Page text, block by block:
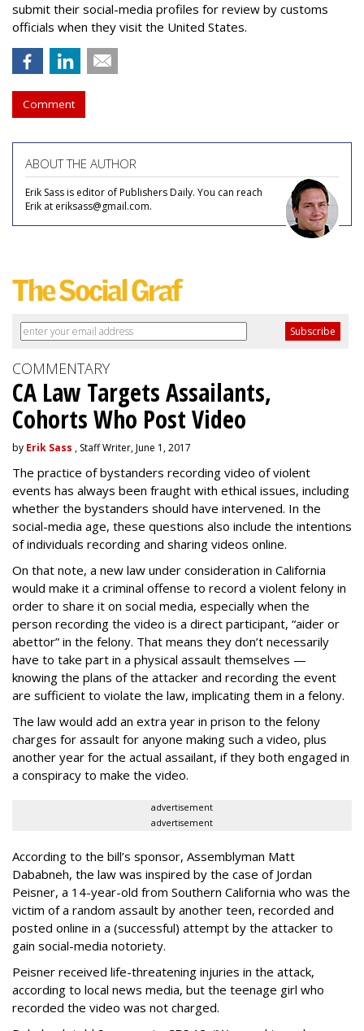
submit their social-media profiles for review by customs
officials when they visit the United States.
Comment
ABOUT THE AUTHOR
Erik Sass is editor of Publishers Daily. You can reach
Erik at eriksass@gmail.com.
COMMENTARY
CA Law Targets Assailants,
Cohorts Who Post Video
by Erik Sass , Staff Writer, June 1, 2017
The practice of bystanders recording video of violent
events has always been fraught with ethical issues, including
whether the bystanders should have intervened. In the
social-media age, these questions also include the intentions
of individuals recording and sharing videos online.
On that note, a new law under consideration in California
would make it a criminal offense to record a violent felony in
order to share it on social media, especially when the
person recording the video is a direct participant, “aider or
abettor” in the felony. That means they don’t necessarily
have to take part in a physical assault themselves —
knowing the plans of the attacker and recording the event
are sufficient to violate the law, implicating them in a felony.
The law would add an extra year in prison to the felony
charges for assault for anyone making such a video, plus
another year for the actual assailant, if they both engaged in
a conspiracy to make the video.
advertisement
advertisement
According to the bill’s sponsor, Assemblyman Matt
Dababneh, the law was inspired by the case of Jordan
Peisner, a 14-year-old from Southern California who was the
victim of a random assault by another teen, recorded and
posted online in a (successful) attempt by the attacker to
gain social-media notoriety.
Peisner received life-threatening injuries in the attack,
according to local news media, but the teenage girl who
recorded the video was not charged.